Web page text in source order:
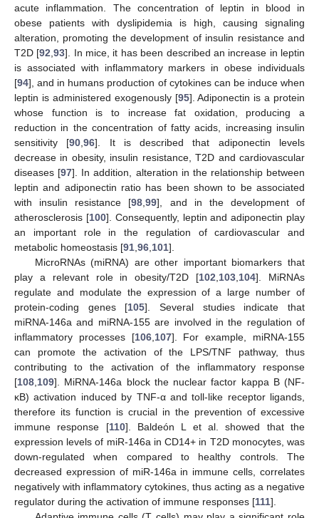
acute inflammation. The concentration of leptin in blood in
obese patients with dyslipidemia is high, causing signaling
alteration, promoting the development of insulin resistance and
T2D [92,93]. In mice, it has been described an increase in leptin
is associated with inflammatory markers in obese individuals
[94], and in humans production of cytokines can be induce when
leptin is administered exogenously [95]. Adiponectin is a protein
whose function is to increase fat oxidation, producing a
reduction in the concentration of fatty acids, increasing insulin
sensitivity [90,96]. It is described that adiponectin levels
decrease in obesity, insulin resistance, T2D and cardiovascular
diseases [97]. In addition, alteration in the relationship between
leptin and adiponectin ratio has been shown to be associated
with insulin resistance [98,99], and in the development of
atherosclerosis [100]. Consequently, leptin and adiponectin play
an important role in the regulation of cardiovascular and
metabolic homeostasis [91,96,101].
MicroRNAs (miRNA) are other important biomarkers that
play a relevant role in obesity/T2D [102,103,104]. MiRNAs
regulate and modulate the expression of a large number of
protein-coding genes [105]. Several studies indicate that
miRNA-146a and miRNA-155 are involved in the regulation of
inflammatory processes [106,107]. For example, miRNA-155
can promote the activation of the LPS/TNF pathway, thus
contributing to the activation of the inflammatory response
[108,109]. MiRNA-146a block the nuclear factor kappa B (NF-
κB) activation induced by TNF-α and toll-like receptor ligands,
therefore its function is crucial in the prevention of excessive
immune response [110]. Baldeón L et al. showed that the
expression levels of miR-146a in CD14+ in T2D monocytes, was
down-regulated when compared to healthy controls. The
decreased expression of miR-146a in immune cells, correlates
negatively with inflammatory cytokines, thus acting as a negative
regulator during the activation of immune responses [111].